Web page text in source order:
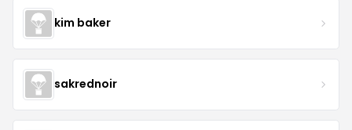
kim baker
sakrednoir